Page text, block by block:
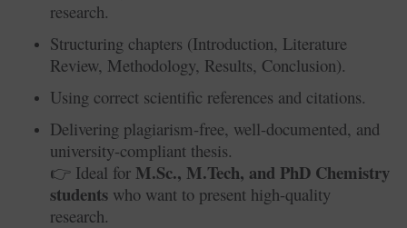
research.
Structuring chapters (Introduction, Literature
Review, Methodology, Results, Conclusion).
Using correct scientific references and citations.
Delivering plagiarism-free, well-documented, and
university-compliant thesis.
👉 Ideal for M.Sc., M.Tech, and PhD Chemistry
students who want to present high-quality
research.